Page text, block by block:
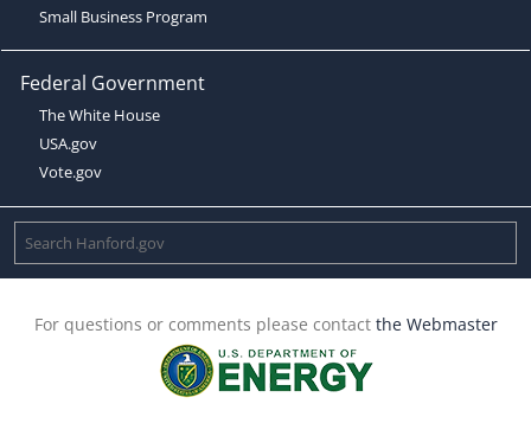
Small Business Program
Federal Government
The White House
USA.gov
Vote.gov
For questions or comments please contact the Webmaster